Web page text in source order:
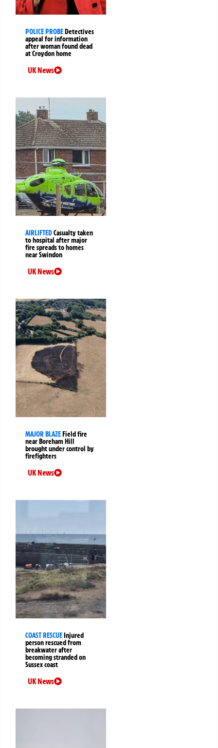
POLICE PROBE Detectives
appeal for information
after woman found dead
at Croydon home
UK News
AIRLIFTEDCasualty taken
to hospital after major
fire spreads to homes
near Swindon
UK News
MAJOR BLAZE Field fire
near Boreham Hill
brought under control by
firefighters
UK News
COAST RESCUE Injured
person rescued from
breakwater after
becoming stranded on
Sussex coast
UK News